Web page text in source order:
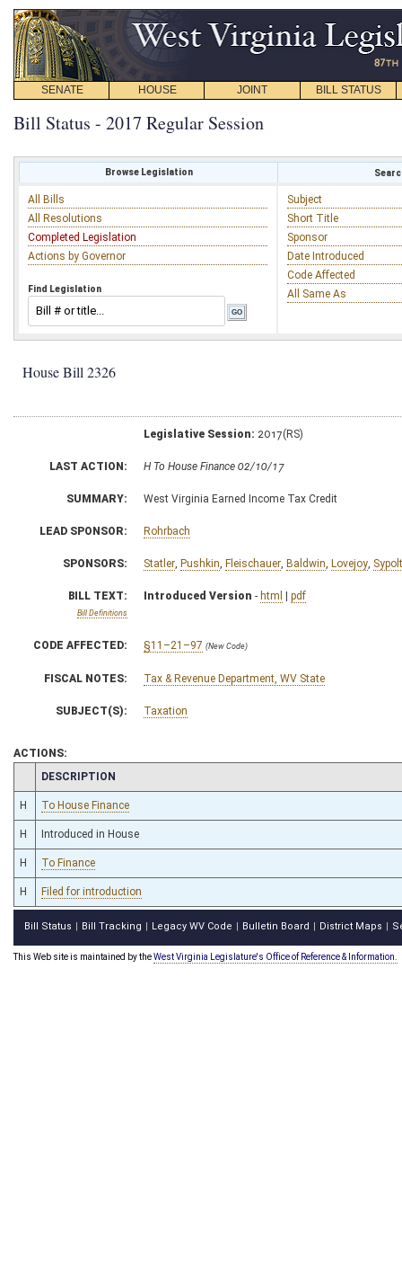
SENATE HOUSE JOINT BILL STATUS
Bill Status - 2017 Regular Session
Browse Legislation
All Bills
All Resolutions
Completed Legislation
Actions by Governor
Find Legislation
Subject
Short Title
Sponsor
Date Introduced
Code Affected
All Same As
House Bill 2326
Legislative Session: 2017(RS)
LAST ACTION: H To House Finance 02/10/17
SUMMARY: West Virginia Earned Income Tax Credit
LEAD SPONSOR: Rohrbach
SPONSORS: Statler Pushkin Fleischauer Baldwin Lovejoy Sypolt
BILL TEXT:
Bill Definitions
Introduced Version - html | pdf
CODE AFFECTED: §11–21–97 (New Code)
FISCAL NOTES: Tax & Revenue Department, WV State
SUBJECT(S): Taxation
ACTIONS:
CHAMBER
DESCRIPTION
H To House Finance
H Introduced in House
H To Finance
H Filed for introduction
Bill Status Bill Tracking Legacy WV Code Bulletin Board District Maps
This Web site is maintained by theWest Virginia Legislature's Office of Reference & Information.